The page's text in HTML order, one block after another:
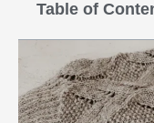
Table of